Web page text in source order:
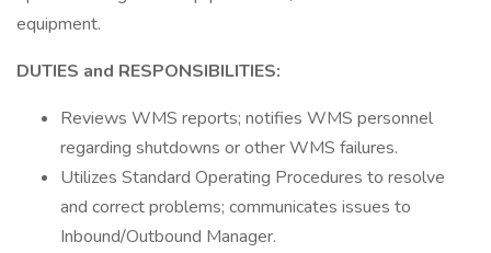
equipment.
DUTIES and RESPONSIBILITIES:
Reviews WMS reports; notifies WMS personnel
regarding shutdowns or other WMS failures.
Utilizes Standard Operating Procedures to resolve
and correct problems; communicates issues to
Inbound/Outbound Manager.